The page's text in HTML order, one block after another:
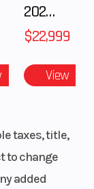
2026 CFMOTO ZFORCE Z10-4
$22,999
View
taxes, title,
to change
added